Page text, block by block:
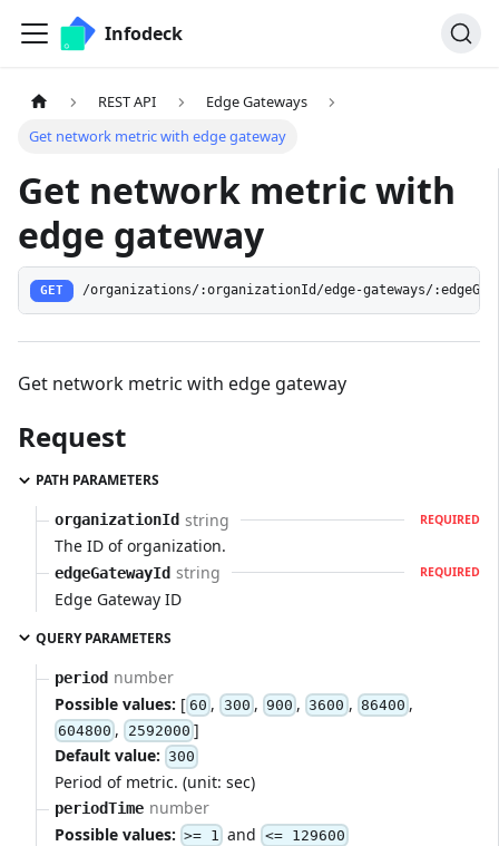
Infodeck
REST API
Edge Gateways
Get network metric with edge gateway
Get network metric with
edge gateway
GET /organizations/:organizationId/edge-gateways/
Get network metric with edge gateway
Request
PATH PARAMETERS
organizationId string REQUIRED
The ID of organization.
edgeGatewayId string REQUIRED
Edge Gateway ID
QUERY PARAMETERS
period number
Possible values: [ 60 , 300 , 900 , 3600 , 86400 ,
604800 , 2592000 ]
Default value: 300
Period of metric. (unit: sec)
periodTime number
Possible values: >= 1 and <= 129600